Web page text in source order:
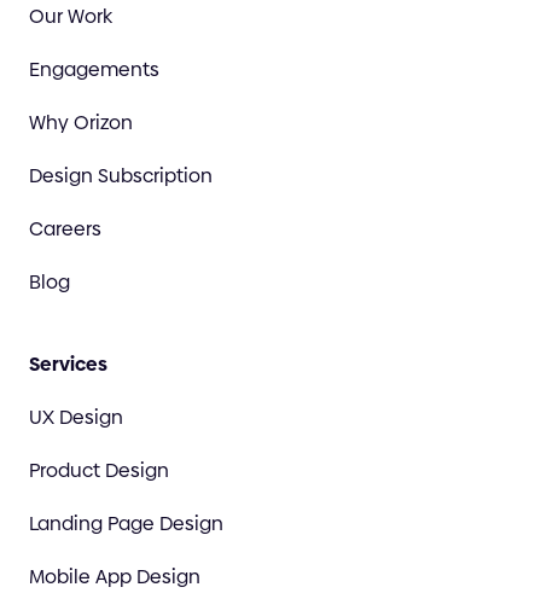
Our Work
Engagements
Why Orizon
Design Subscription
Careers
Blog
Services
UX Design
Product Design
Landing Page Design
Mobile App Design